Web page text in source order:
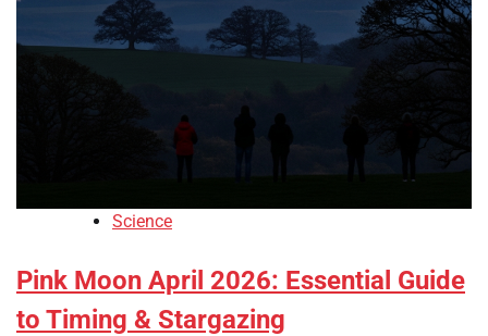
Science
Pink Moon April 2026: Essential Guide
to Timing & Stargazing